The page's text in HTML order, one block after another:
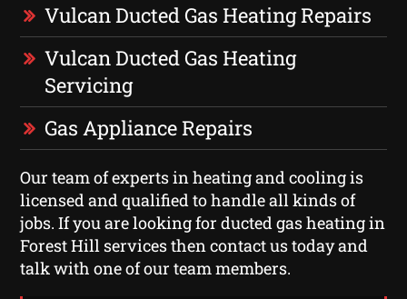
Vulcan Ducted Gas Heating Repairs
Vulcan Ducted Gas Heating
Servicing
Gas Appliance Repairs
Our team of experts in heating and cooling is
licensed and qualified to handle all kinds of
jobs. If you are looking for ducted gas heating in
Forest Hill services then contact us today and
talk with one of our team members.